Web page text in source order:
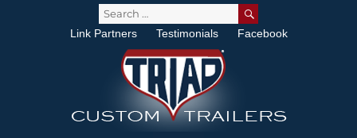
Search
for:
Link Partners Testimonials Facebook